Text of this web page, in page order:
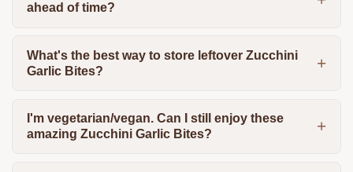
ahead of time?
What's the best way to store leftover Zucchini
Garlic Bites?
I'm vegetarian/vegan. Can I still enjoy these
amazing Zucchini Garlic Bites?